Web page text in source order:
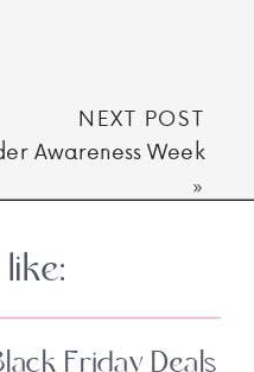
NEXT POST
Awareness Week
»
Friday Deals